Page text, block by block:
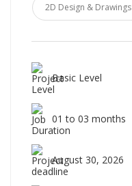
2D Design & Drawings
Basic Level
01 to 03 months
August 30, 2026